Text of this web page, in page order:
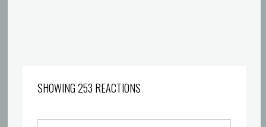
SHOWING 253 REACTIONS